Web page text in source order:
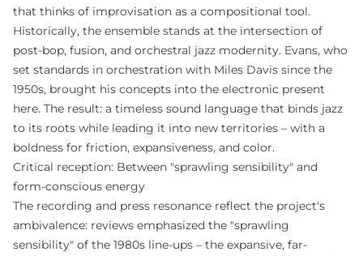
that thinks of improvisation as a compositional tool.
Historically, the ensemble stands at the intersection of
post-bop, fusion, and orchestral jazz modernity. Evans, who
set standards in orchestration with Miles Davis since the
1950s, brought his concepts into the electronic present
here. The result: a timeless sound language that binds jazz
to its roots while leading it into new territories – with a
boldness for friction, expansiveness, and color.
Critical reception: Between "sprawling sensibility" and
form-conscious energy
The recording and press resonance reflect the project's
ambivalence: reviews emphasized the "sprawling
sensibility" of the 1980s line-ups – the expansive, far-